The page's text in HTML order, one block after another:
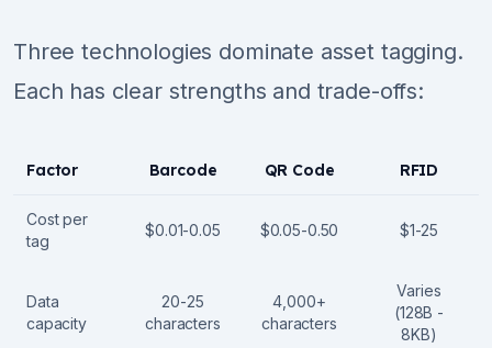
Three technologies dominate asset tagging.
Each has clear strengths and trade-offs:
Factor Barcode QR Code RFID
Cost per
tag
$0.01-0.05 $0.05-0.50 $1-25
Data
capacity
20-25
characters
4,000+
characters
Varies
(128B -
8KB)